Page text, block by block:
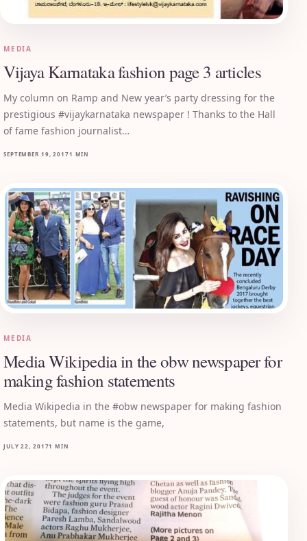
MEDIA
Vijaya Karnataka fashion page 3 articles
My column on Ramp and New year’s party dressing for the
prestigious #vijaykarnataka newspaper ! Thanks to the Hall
of fame fashion journalist…
SEPTEMBER 19, 20171 MIN
MEDIA
Media Wikipedia in the obw newspaper for
making fashion statements
Media Wikipedia in the #obw newspaper for making fashion
statements, but name is the game,
JULY 22, 20171 MIN